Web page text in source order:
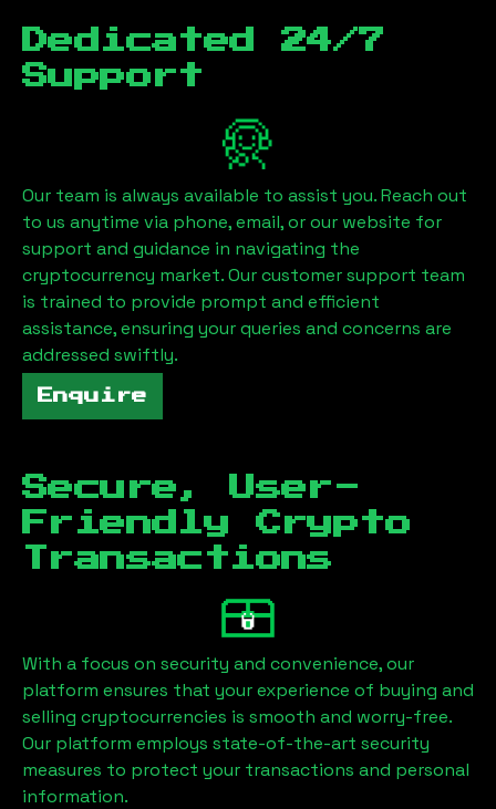
Dedicated 24/7
Support
Our team is always available to assist you. Reach out
to us anytime via phone, email, or our website for
support and guidance in navigating the
cryptocurrency market. Our customer support team
is trained to provide prompt and efficient
assistance, ensuring your queries and concerns are
addressed swiftly.
Enquire
Secure, User-
Friendly Crypto
Transactions
With a focus on security and convenience, our
platform ensures that your experience of buying and
selling cryptocurrencies is smooth and worry-free.
Our platform employs state-of-the-art security
measures to protect your transactions and personal
information.